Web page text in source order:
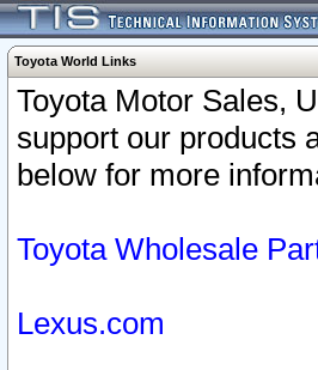
Toyota World Links
Toyota Motor Sales,
support our products
below for more
Toyota Wholesale
Lexus.com